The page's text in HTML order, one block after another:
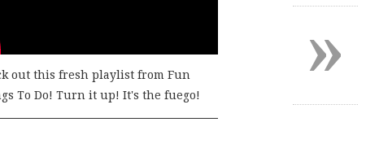
out this fresh playlist from Fun
To Do! Turn it up! It's the fuego!
»